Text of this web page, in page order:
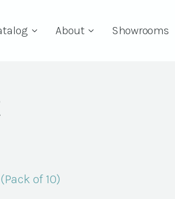
About Showrooms
of 10)